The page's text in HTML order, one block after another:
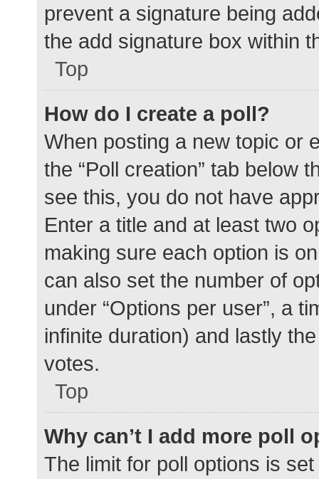
prevent a signature being
the add signature box within
Top
How do I create a poll?
When posting a new topic or
the “Poll creation” tab below
see this, you do not have
Enter a title and at least two
making sure each option is
can also set the number of
under “Options per user”, a
infinite duration) and lastly
votes.
Top
Why can’t I add more poll
The limit for poll options is